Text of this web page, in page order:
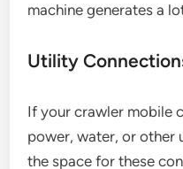
machine generates a
Utility
If your crawler mobile
power, water, or other
the space for these